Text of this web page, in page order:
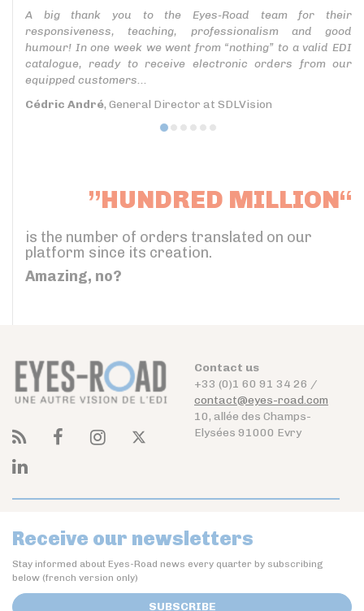
A big thank you to the Eyes-Road team for their
responsiveness, teaching, professionalism and good
humour! In one week we went from “nothing” to a valid EDI
catalogue, ready to receive electronic orders from our
equipped customers...
Cédric André, General Director at SDLVision
”HUNDRED MILLION“
is the number of orders translated on our
platform since its creation.
Amazing, no?
Contact us
+33 (0)1 60 91 34 26 /
contact@eyes-road.com
10, allée des Champs-
Elysées 91000 Evry
Receive our newsletters
Stay informed about Eyes-Road news every quarter by subscribing
below (french version only)
SUBSCRIBE